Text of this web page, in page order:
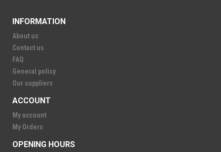
INFORMATION
About us
Contact us
FAQ
General policy
Our suppliers
ACCOUNT
My account
My Orders
OPENING HOURS